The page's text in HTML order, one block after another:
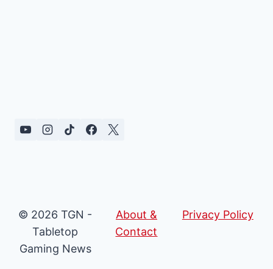
© 2026 TGN -
Tabletop
Gaming News
About &
Contact
Privacy Policy